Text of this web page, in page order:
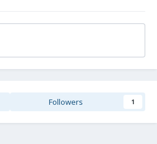
Followers 1